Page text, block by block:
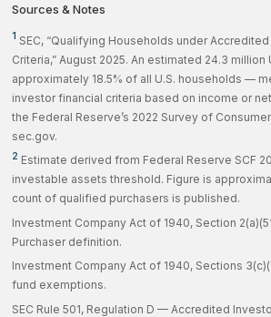
Sources & Notes
1 SEC, “Qualifying Households under
Criteria,” August 2025. An estimated 24.3
approximately 18.5% of all U.S. households —
investor financial criteria based on income or
the Federal Reserve’s 2022 Survey of
sec.gov.
2 Estimate derived from Federal Reserve SCF
investable assets threshold. Figure is
count of qualified purchasers is published.
Investment Company Act of 1940, Section
Purchaser definition.
Investment Company Act of 1940, Sections
fund exemptions.
SEC Rule 501, Regulation D — Accredited